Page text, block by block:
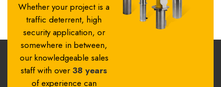
Whether your project is a
traffic deterrent, high
security application, or
somewhere in between,
our knowledgeable sales
staff with over 38 years
of experience can